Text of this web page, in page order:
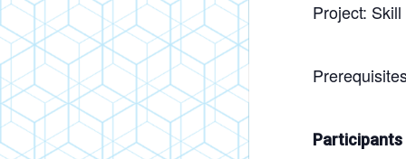
Project:
Participants